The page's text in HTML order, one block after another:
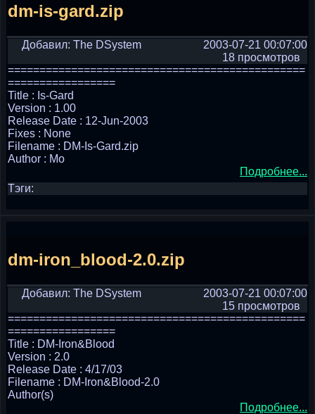
dm-is-gard.zip
Добавил: The DSystem
2003-07-21 00:07:00
18 просмотров
===============================================
=================
Title : Is-Gard
Version : 1.00
Release Date : 12-Jun-2003
Fixes : None
Filename : DM-Is-Gard.zip
Author : Mo
Подробнее...
Тэги:
dm-iron_blood-2.0.zip
Добавил: The DSystem
2003-07-21 00:07:00
15 просмотров
===============================================
=================
Title : DM-Iron&Blood
Version : 2.0
Release Date : 4/17/03
Filename : DM-Iron&Blood-2.0
Author(s)
Подробнее...